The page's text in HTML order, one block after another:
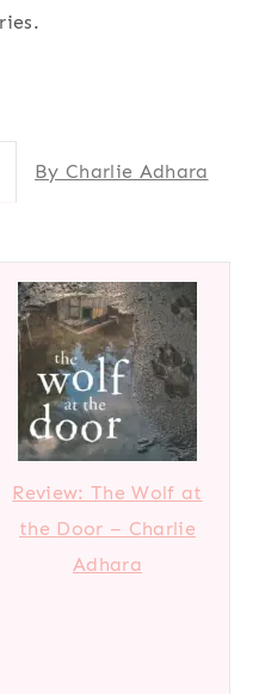
By Charlie Adhara
Review: The Wolf at
the Door – Charlie
Adhara